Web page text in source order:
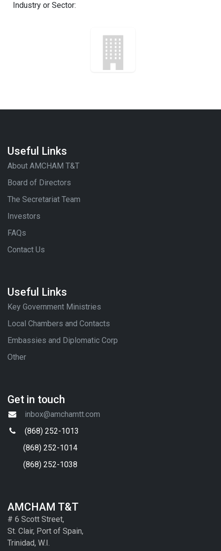
Industry or Sector:
Useful Links
About AMCHAM T&T
Board of Directors
The Secretariat Team
Investors
FAQs
Contact Us
Useful Links
Key Government Ministries
Local Chambers and Contacts
Embassies and Diplomatic Corp
Other
Get in touch
inbox@amchamtt.com
(868) 252-1013
(868) 252-1014
(868) 252-1038
AMCHAM T&T
# 6 Scott Street,
St. Clair, Port of Spain,
Trinidad, W.I.